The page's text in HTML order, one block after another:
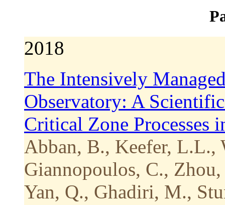
2018
The Intensively
Observatory: A
Critical Zone Processes
Abban, B., Keefer, L.L.,
Giannopoulos, C.,
Yan, Q., Ghadiri, M.,